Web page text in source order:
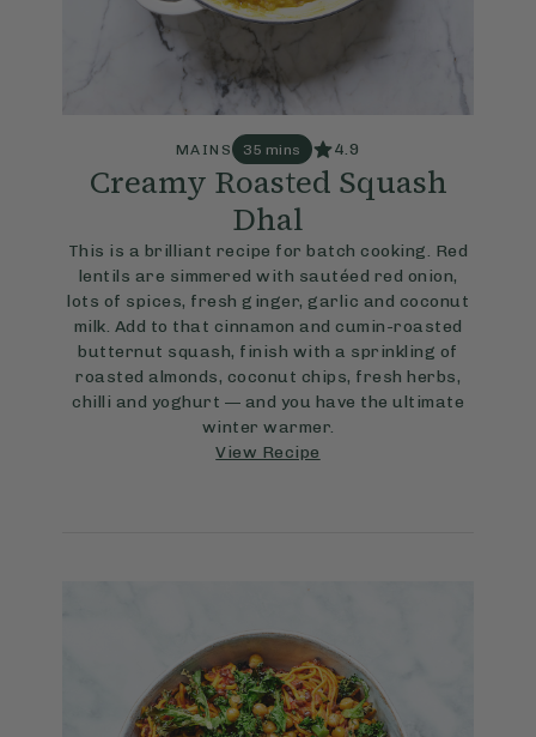
MAINS 35 mins 4.9
Creamy Roasted Squash
Dhal
This is a brilliant recipe for batch cooking. Red
lentils are simmered with sautéed red onion,
lots of spices, fresh ginger, garlic and coconut
milk. Add to that cinnamon and cumin-roasted
butternut squash, finish with a sprinkling of
roasted almonds, coconut chips, fresh herbs,
chilli and yoghurt — and you have the ultimate
winter warmer.
View Recipe